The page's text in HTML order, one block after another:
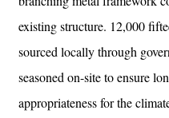
existing structure. 12,000
sourced locally through
seasoned on-site to ensure
appropriateness for the